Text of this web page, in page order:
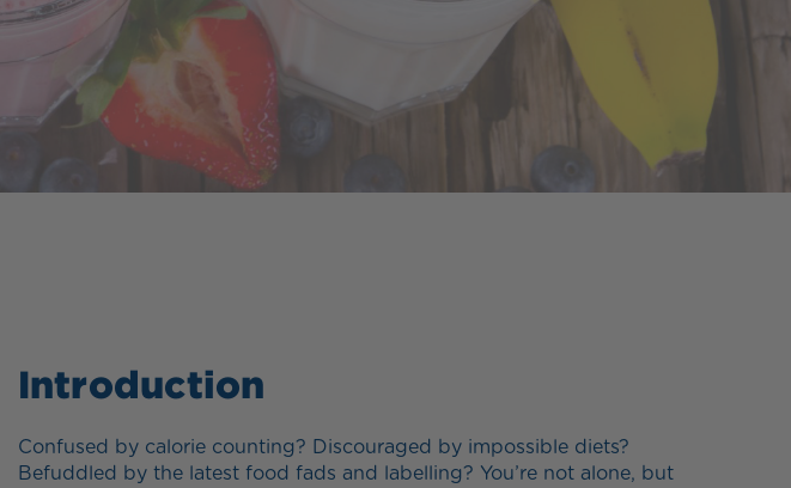
Introduction
Confused by calorie counting? Discouraged by impossible diets?
Befuddled by the latest food fads and labelling? You’re not alone, but